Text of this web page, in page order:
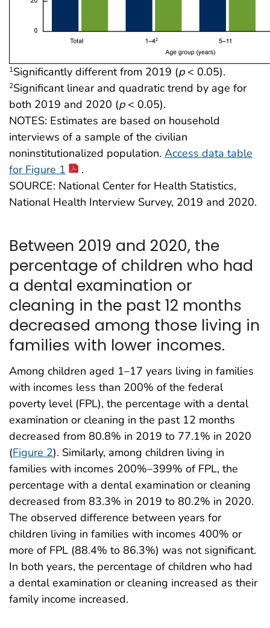
1Significantly different from 2019 (p< 0.05).
2Significant linear and quadratic trend by age for
both 2019 and 2020 (p< 0.05).
NOTES: Estimates are based on household
interviews of a sample of the civilian
noninstitutionalized population. Access data table
for Figure 1
.
SOURCE: National Center for Health Statistics,
National Health Interview Survey, 2019 and 2020.
Between 2019 and 2020, the
percentage of children who had
a dental examination or
cleaning in the past 12 months
decreased among those living in
families with lower incomes.
Among children aged 1–17 years living in families
with incomes less than 200% of the federal
poverty level (FPL), the percentage with a dental
examination or cleaning in the past 12 months
decreased from 80.8% in 2019 to 77.1% in 2020
(Figure 2). Similarly, among children living in
families with incomes 200%–399% of FPL, the
percentage with a dental examination or cleaning
decreased from 83.3% in 2019 to 80.2% in 2020.
The observed difference between years for
children living in families with incomes 400% or
more of FPL (88.4% to 86.3%) was not significant.
In both years, the percentage of children who had
a dental examination or cleaning increased as their
family income increased.